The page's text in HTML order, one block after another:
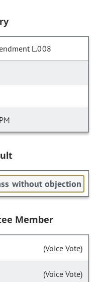
L.008
without objection
Member
(Voice Vote)
(Voice Vote)